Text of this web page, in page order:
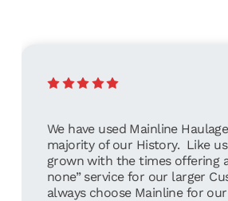
We have used Mainline
majority of our History. Like
grown with the times offering
none” service for our larger
always choose Mainline for